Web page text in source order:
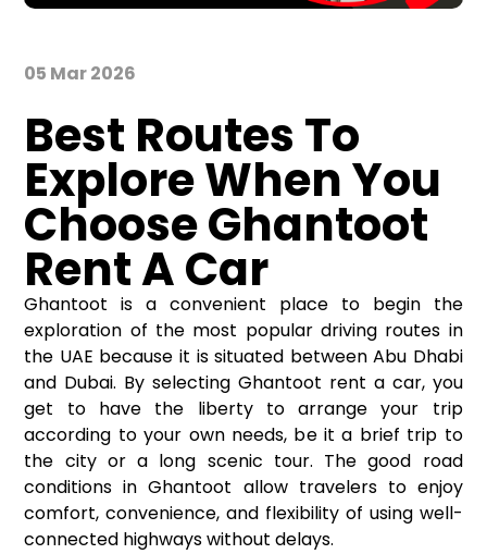
05 Mar 2026
Best Routes To
Explore When You
Choose Ghantoot
Rent A Car
Ghantoot is a convenient place to begin the
exploration of the most popular driving routes in
the UAE because it is situated between Abu Dhabi
and Dubai. By selecting Ghantoot rent a car, you
get to have the liberty to arrange your trip
according to your own needs, be it a brief trip to
the city or a long scenic tour. The good road
conditions in Ghantoot allow travelers to enjoy
comfort, convenience, and flexibility of using well-
connected highways without delays.